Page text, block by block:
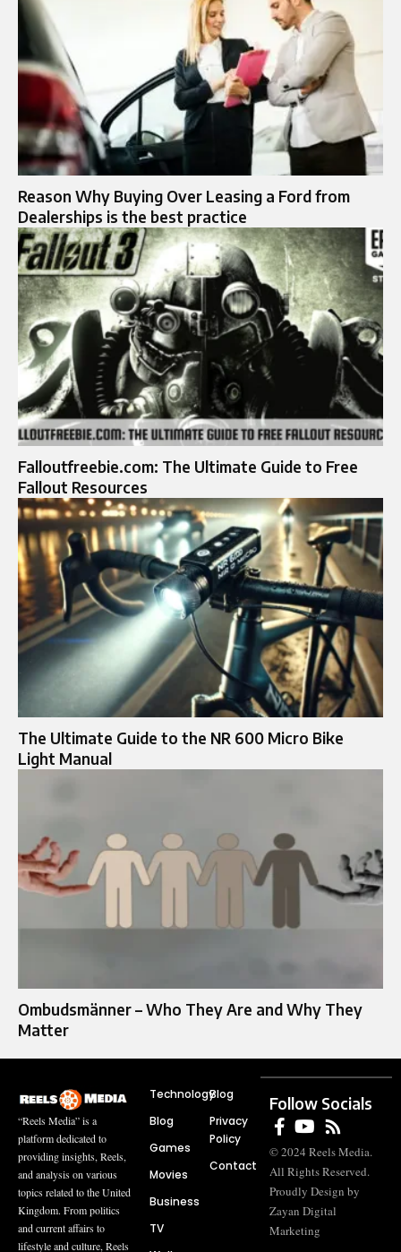
Reason Why Buying Over Leasing a Ford from
Dealerships is the best practice
Falloutfreebie.com: The Ultimate Guide to Free
Fallout Resources
The Ultimate Guide to the NR 600 Micro Bike
Light Manual
Ombudsmänner – Who They Are and Why They
Matter
“Reels Media” is a
platform dedicated to
providing insights, Reels,
and analysis on various
topics related to the United
Kingdom. From politics
and current affairs to
lifestyle and culture, Reels
Technology
Blog
Games
Movies
Business
TV
Blog
Privacy
Policy
Contact
Follow Socials
© 2024 Reels Media.
All Rights Reserved.
Proudly Design by
Zayan Digital
Marketing